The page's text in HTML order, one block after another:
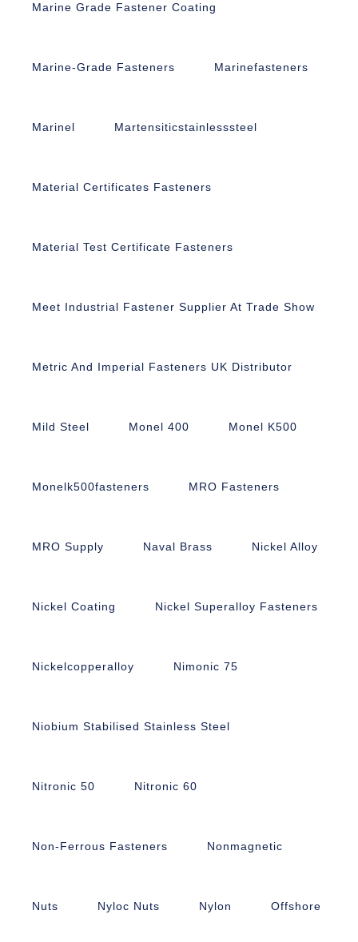
Marine Grade Fastener Coating
Marine-Grade Fasteners Marinefasteners
Marinel Martensiticstainlesssteel
Material Certificates Fasteners
Material Test Certificate Fasteners
Meet Industrial Fastener Supplier At Trade Show
Metric And Imperial Fasteners UK Distributor
Mild Steel Monel 400 Monel K500
Monelk500fasteners MRO Fasteners
MRO Supply Naval Brass Nickel Alloy
Nickel Coating Nickel Superalloy Fasteners
Nickelcopperalloy Nimonic 75
Niobium Stabilised Stainless Steel
Nitronic 50 Nitronic 60
Non-Ferrous Fasteners Nonmagnetic
Nuts Nyloc Nuts Nylon Offshore